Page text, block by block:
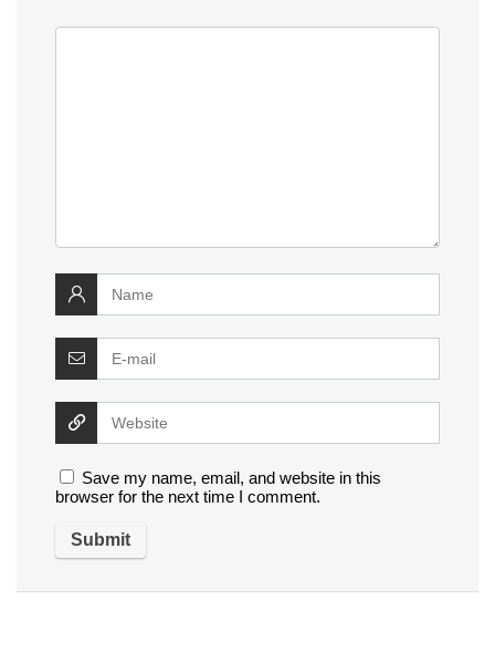
Save my name, email, and website in this
browser for the next time I comment.